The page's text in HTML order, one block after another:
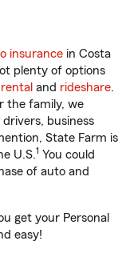
insurance in Costa
plenty of options
rental and rideshare.
the family, we
business
State Farm is
U.S.1 You could
of auto and
get your Personal
easy!